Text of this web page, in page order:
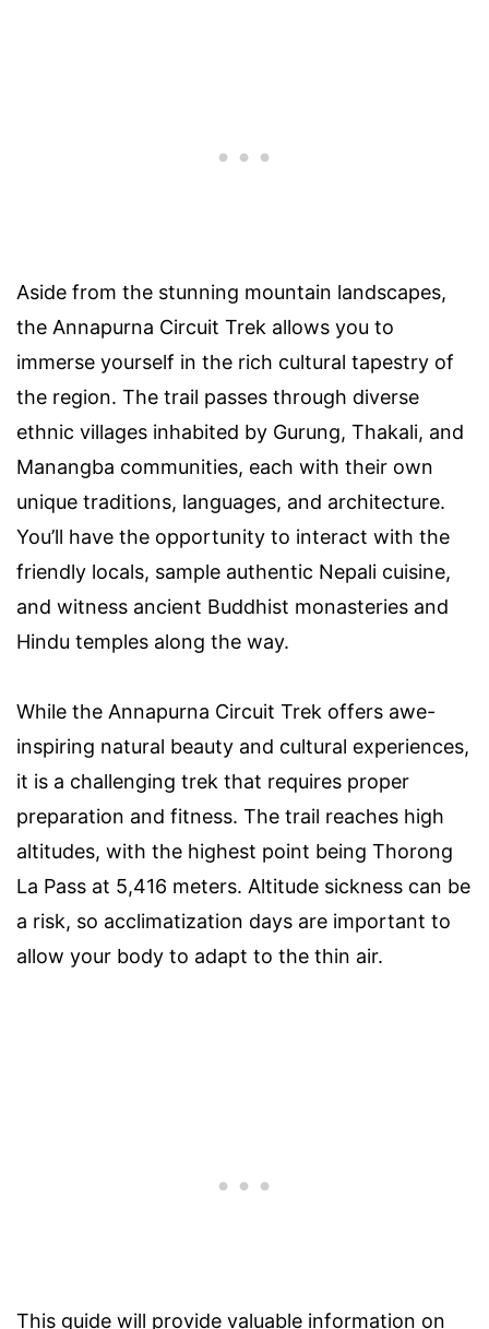
Aside from the stunning mountain landscapes,
the Annapurna Circuit Trek allows you to
immerse yourself in the rich cultural tapestry of
the region. The trail passes through diverse
ethnic villages inhabited by Gurung, Thakali, and
Manangba communities, each with their own
unique traditions, languages, and architecture.
You’ll have the opportunity to interact with the
friendly locals, sample authentic Nepali cuisine,
and witness ancient Buddhist monasteries and
Hindu temples along the way.
While the Annapurna Circuit Trek offers awe-
inspiring natural beauty and cultural experiences,
it is a challenging trek that requires proper
preparation and fitness. The trail reaches high
altitudes, with the highest point being Thorong
La Pass at 5,416 meters. Altitude sickness can be
a risk, so acclimatization days are important to
allow your body to adapt to the thin air.
This guide will provide valuable information on